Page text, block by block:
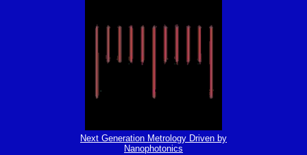
Next Generation Metrology Driven by
Nanophotonics